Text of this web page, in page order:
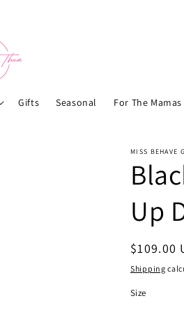
Gifts Seasonal For The Mamas
MISS BEHAVE
Up
Regular
price
$109.00
Shipping
Size